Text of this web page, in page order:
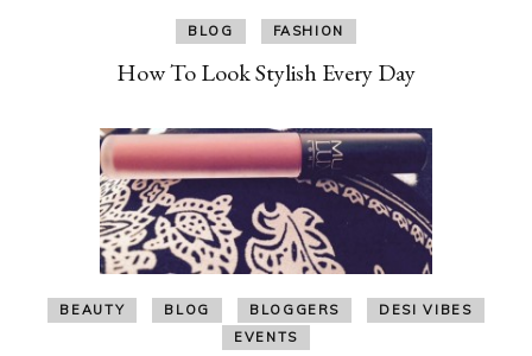
BLOG FASHION
How To Look Stylish Every Day
BEAUTY BLOG BLOGGERS
DESI VIBES
EVENTS